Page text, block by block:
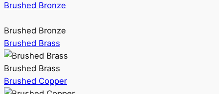
Brushed Bronze
Brushed Bronze
Brushed Brass
Brushed Brass
Brushed Copper